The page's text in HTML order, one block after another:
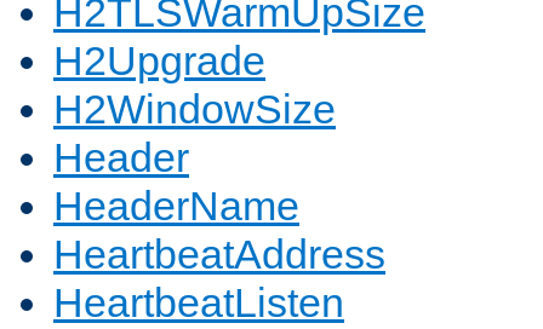
H2TLSWarmUpSize
H2Upgrade
H2WindowSize
Header
HeaderName
HeartbeatAddress
HeartbeatListen